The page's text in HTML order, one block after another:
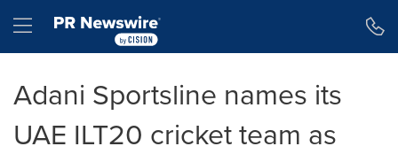
Hamburger menu
Adani Sportsline names its
UAE ILT20 cricket team as